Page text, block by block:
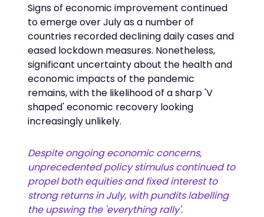
Signs of economic improvement continued
to emerge over July as a number of
countries recorded declining daily cases and
eased lockdown measures. Nonetheless,
significant uncertainty about the health and
economic impacts of the pandemic
remains, with the likelihood of a sharp 'V
shaped' economic recovery looking
increasingly unlikely.
Despite ongoing economic concerns,
unprecedented policy stimulus continued to
propel both equities and fixed interest to
strong returns in July, with pundits labelling
the upswing the 'everything rally'.